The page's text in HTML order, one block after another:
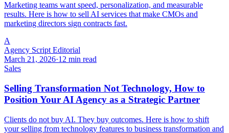
Marketing teams want speed, personalization, and measurable
results. Here is how to sell AI services that make CMOs and
marketing directors sign contracts fast.
A
Agency Script Editorial
March 21, 2026·12 min read
Sales
Selling Transformation Not Technology, How to
Position Your AI Agency as a Strategic Partner
Clients do not buy AI. They buy outcomes. Here is how to shift
your selling from technology features to business transformation and